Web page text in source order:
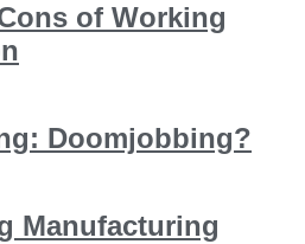
of Working
Doomjobbing?
Manufacturing